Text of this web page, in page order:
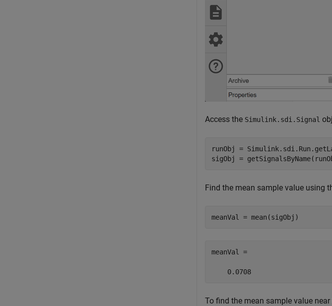
Access the Simulink.sdi.Signal
runObj =
sigObj =
Find the mean sample value using
meanVal = mean(sigObj)
meanVal =
    0.0708
To find the mean sample value